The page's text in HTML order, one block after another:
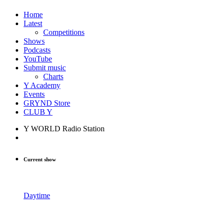
Home
Latest
Competitions
Shows
Podcasts
YouTube
Submit music
Charts
Y Academy
Events
GRYND Store
CLUB Y
Y WORLD Radio Station
Current show
Daytime